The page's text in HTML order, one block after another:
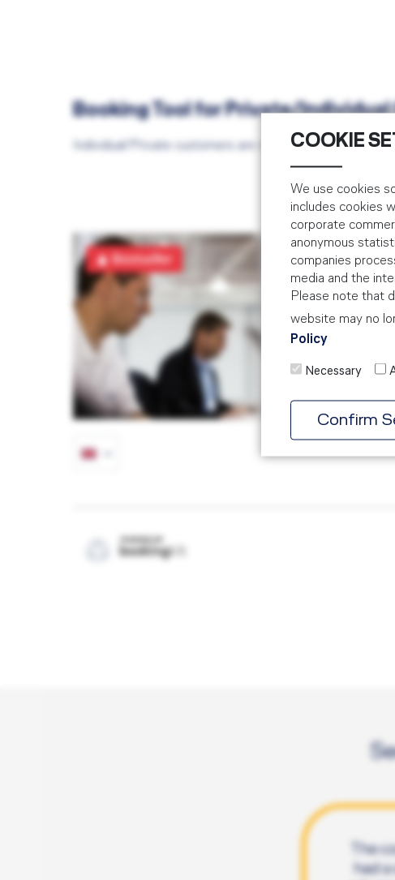
COOKIE
We use cookies
includes cookies
corporate
anonymous
companies
media and the
Please note that
website may no
Policy
Necessary
Confirm
Booking Tool for Private/
Individual/Private customers are required to book via
Bestseller SMS
3 DAYS
Read
POWERED BY
The
had